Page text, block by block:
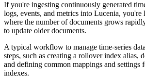
If you're ingesting continuously generated
logs, events, and metrics into Lucenia, you're
where the number of documents grows
to update older documents.
A typical workflow to manage time-series
steps, such as creating a rollover index alias,
and defining common mappings and settings
indexes.